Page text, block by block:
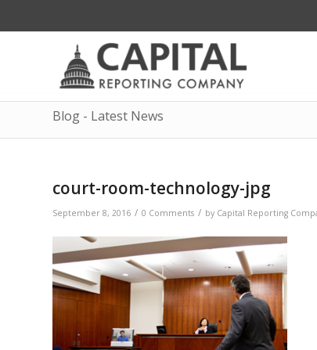
Blog - Latest News
court-room-technology-jpg
September 8, 2016 / 0 Comments / by Capital Reporting